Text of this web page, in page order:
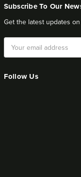
Subscribe To Our
Get the latest updates
Email
Address
Follow Us